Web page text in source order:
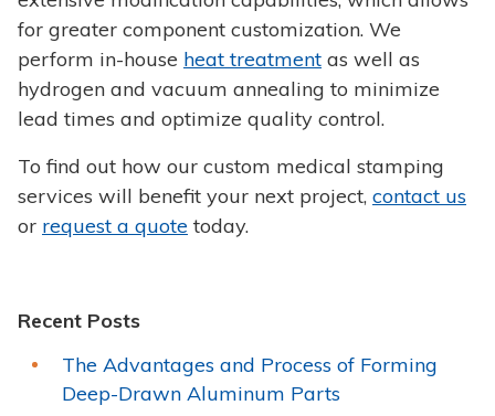
for greater component customization. We
perform in-house heat treatment as well as
hydrogen and vacuum annealing to minimize
lead times and optimize quality control.
To find out how our custom medical stamping
services will benefit your next project, contact us
or request a quote today.
Recent Posts
The Advantages and Process of Forming
Deep-Drawn Aluminum Parts